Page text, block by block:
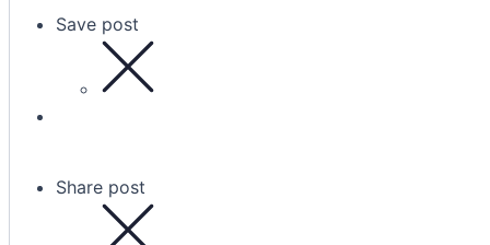
Save post
Share post